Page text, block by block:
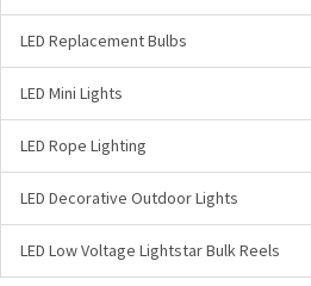
LED Replacement Bulbs
LED Mini Lights
LED Rope Lighting
LED Decorative Outdoor Lights
LED Low Voltage Lightstar Bulk Reels